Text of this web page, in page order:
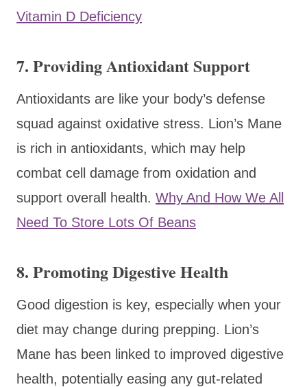
Vitamin D Deficiency
7. Providing Antioxidant Support
Antioxidants are like your body’s defense
squad against oxidative stress. Lion’s Mane
is rich in antioxidants, which may help
combat cell damage from oxidation and
support overall health. Why And How We All
Need To Store Lots Of Beans
8. Promoting Digestive Health
Good digestion is key, especially when your
diet may change during prepping. Lion’s
Mane has been linked to improved digestive
health, potentially easing any gut-related